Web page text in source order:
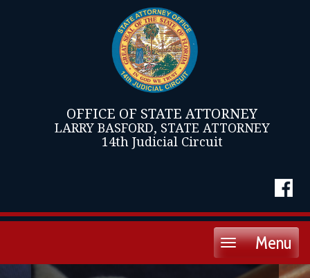
OFFICE OF STATE ATTORNEY
LARRY BASFORD, STATE ATTORNEY
14th Judicial Circuit
Menu
Toggle